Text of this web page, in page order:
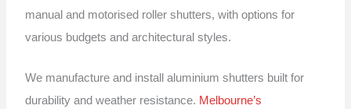
manual and motorised roller shutters, with options for
various budgets and architectural styles.
We manufacture and install aluminium shutters built for
durability and weather resistance. Melbourne’s